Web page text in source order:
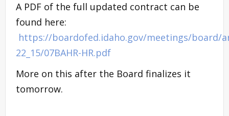
A PDF of the full updated contract can be
found here:
https://boardofed.idaho.gov/meetings/board/
22_15/07BAHR-HR.pdf
More on this after the Board finalizes it
tomorrow.